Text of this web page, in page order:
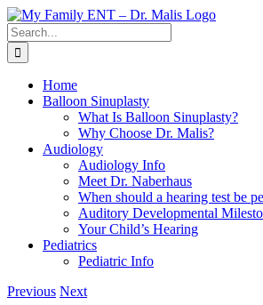
Skip
to
content
Search
for:
Home
Balloon Sinuplasty
What Is Balloon Sinuplasty?
Why Choose Dr. Malis?
Audiology
Audiology Info
Meet Dr. Naberhaus
When should a hearing test be
Auditory Developmental
Your Child’s Hearing
Pediatrics
Pediatric Info
Previous Next